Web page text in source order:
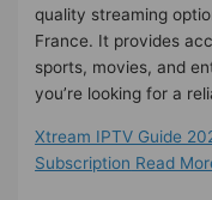
quality streaming
France. It provides
sports, movies, and
you’re looking for a
Xtream IPTV Guide
Subscription Read